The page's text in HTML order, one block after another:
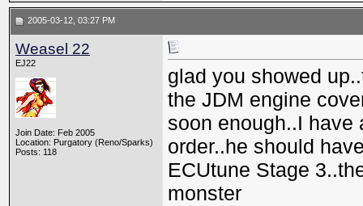
2005-03-12, 03:27 PM
Weasel 22
EJ22
Join Date: Feb 2005
Location: Purgatory (Reno/Sparks)
Posts: 118
glad you showed
the JDM engine
soon enough..I have
order..he should
ECUtune Stage
monster